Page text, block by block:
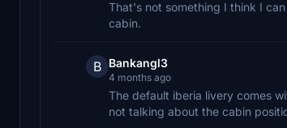
That's not something I think I
cabin.
B Bankangl3
4 months ago
The default iberia livery comes
not talking about the cabin